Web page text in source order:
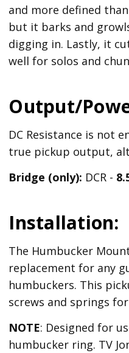
and more defined
but it barks and
digging in. Lastly, it
well for solos and
Output/
DC Resistance is not
true pickup output,
Bridge (only): DCR -
Installation:
The Humbucker
replacement for any
humbuckers. This
screws and springs
NOTE: Designed for
humbucker ring. TV